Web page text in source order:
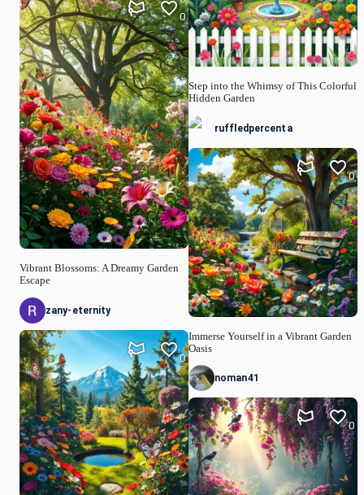
Vibrant Blossoms: A Dreamy Garden
Escape
0
zany-eternity
0
Step into the Whimsy of This Colorful
Hidden Garden
ruffledpercenta
Immerse Yourself in a Vibrant Garden
Oasis
0
noman41
0